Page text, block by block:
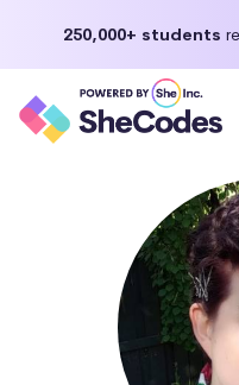
250,000+ students